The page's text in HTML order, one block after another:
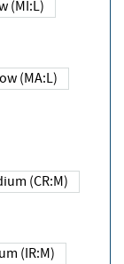
Low (MI:L)
Low (MA:L)
Medium (CR:M)
Medium (IR:M)